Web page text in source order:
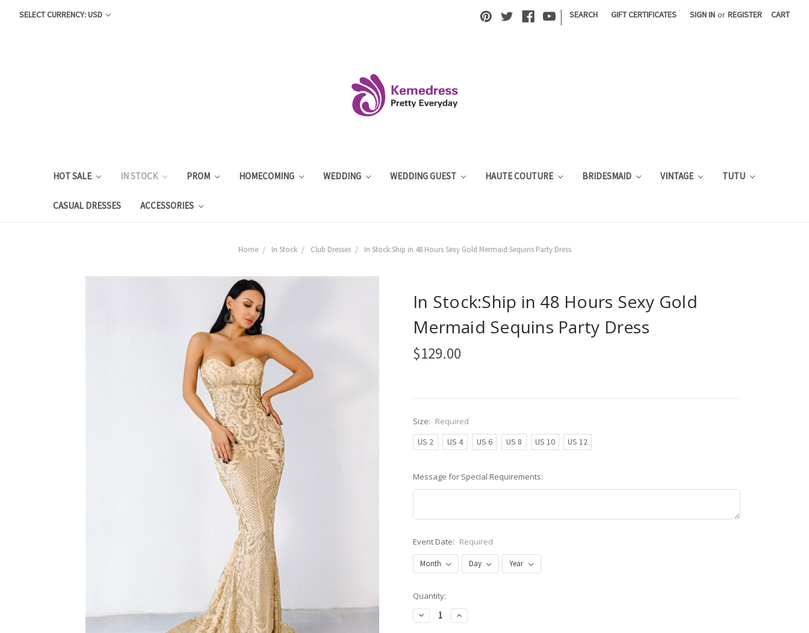
SELECT CURRENCY: USD | SEARCH GIFT CERTIFICATES SIGN IN or REGISTER CART
HOT SALE IN STOCK PROM HOMECOMING WEDDING WEDDING GUEST HAUTE COUTURE BRIDESMAID VINTAGE TUTU
CASUAL DRESSES ACCESSORIES
Home In Stock Club Dresses In Stock:Ship in 48 Hours Sexy Gold Mermaid Sequins Party Dress
In Stock:Ship in 48 Hours Sexy Gold
Mermaid Sequins Party Dress
$129.00
Size: Required
US 2
US 4 US 6 US 8 US 10 US 12
Message for Special Requirements:
Event Date: Required
Current
Stock:
Quantity:
Decrease
Quantity:
Increase
Quantity: